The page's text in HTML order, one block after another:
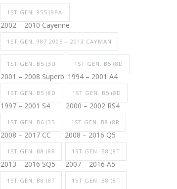
1ST GEN. 955 (9PA
2002 – 2010 Cayenne
1ST GEN. 987 2005 – 2013 CAYMAN
1ST GEN. B5 (3U
2001 – 2008 Superb
1ST GEN. B5 (8D
1994 – 2001 A4
1ST GEN. B5 (8D
1997 – 2001 S4
1ST GEN. B5 (8D
2000 – 2002 RS4
1ST GEN. B6 (35
2008 – 2017 CC
1ST GEN. B8 (8R
2008 – 2016 Q5
1ST GEN. B8 (8R
2013 – 2016 SQ5
1ST GEN. B8 (8T
2007 – 2016 A5
1ST GEN. B8 (8T 1ST GEN. B8 (8T